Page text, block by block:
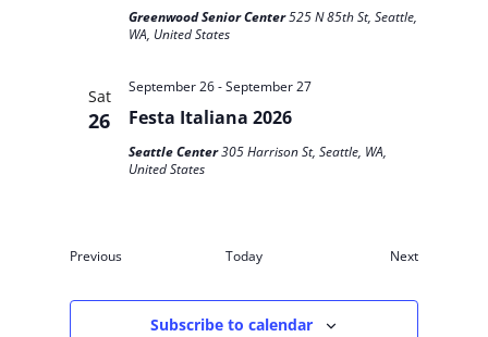
Greenwood Senior Center525 N 85th St, Seattle,
WA, United States
Sat
26 Festa Italiana 2026
September 26-September 27
Seattle Center305 Harrison St, Seattle, WA,
United States
PreviousEvents Today NextEvents
Subscribe to calendar